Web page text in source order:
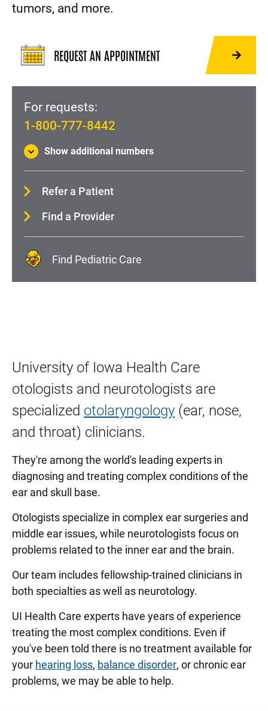
tumors, and more.
REQUEST AN APPOINTMENT
For requests:
1-800-777-8442
Show additional numbers
Refer a Patient
Find a Provider
Find Pediatric Care
University of Iowa Health Care
otologists and neurotologists are
specialized otolaryngology (ear, nose,
and throat) clinicians.
They're among the world's leading experts in
diagnosing and treating complex conditions of the
ear and skull base.
Otologists specialize in complex ear surgeries and
middle ear issues, while neurotologists focus on
problems related to the inner ear and the brain.
Our team includes fellowship-trained clinicians in
both specialties as well as neurotology.
UI Health Care experts have years of experience
treating the most complex conditions. Even if
you've been told there is no treatment available for
your hearing loss, balance disorder, or chronic ear
problems, we may be able to help.